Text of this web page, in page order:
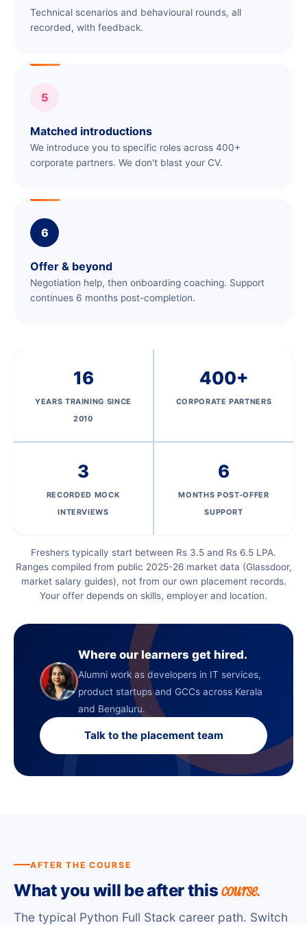
Technical scenarios and behavioural rounds, all
recorded, with feedback.
5
Matched introductions
We introduce you to specific roles across 400+
corporate partners. We don't blast your CV.
6
Offer & beyond
Negotiation help, then onboarding coaching. Support
continues 6 months post-completion.
16
YEARS TRAINING SINCE
2010
400+
CORPORATE PARTNERS
3
RECORDED MOCK
INTERVIEWS
6
MONTHS POST-OFFER
SUPPORT
Freshers typically start between Rs 3.5 and Rs 6.5 LPA.
Ranges compiled from public 2025-26 market data (Glassdoor,
market salary guides), not from our own placement records.
Your offer depends on skills, employer and location.
Where our learners get hired.
Alumni work as developers in IT services,
product startups and GCCs across Kerala
and Bengaluru.
Talk to the placement team
AFTER THE COURSE
What you will be after thiscourse.
The typical Python Full Stack career path. Switch